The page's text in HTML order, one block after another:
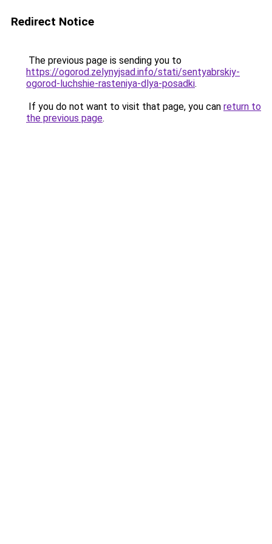
Redirect Notice
The previous page is sending you to
https://ogorod.zelynyjsad.info/stati/sentyabrskiy-
ogorod-luchshie-rasteniya-dlya-posadki.
If you do not want to visit that page, you can return to
the previous page.